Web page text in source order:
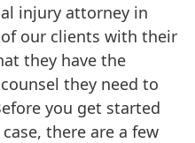
injury attorney in
our clients with their
they have the
they need to
you get started
there are a few